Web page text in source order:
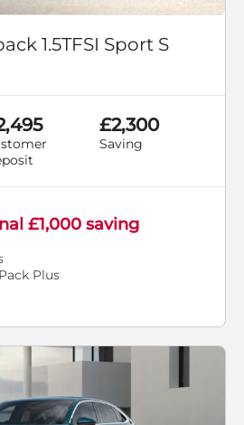
1.5TFSI Sport S
£2,300
Saving
£1,000 saving
Plus